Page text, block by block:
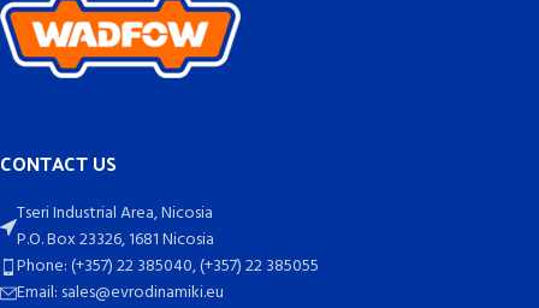
CONTACT US
Tseri Industrial Area, Nicosia
P.O. Box 23326, 1681 Nicosia
Phone: (+357) 22 385040, (+357) 22 385055
Email: sales@evrodinamiki.eu